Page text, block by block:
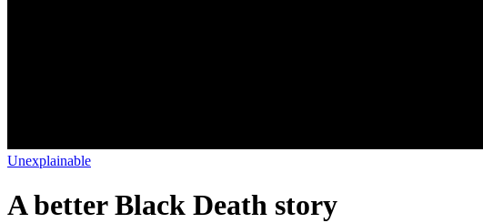
Unexplainable
A better Black Death story